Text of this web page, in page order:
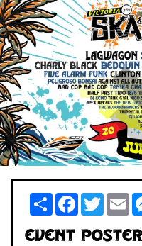
ShareFacebook
Twitter
Event Poster